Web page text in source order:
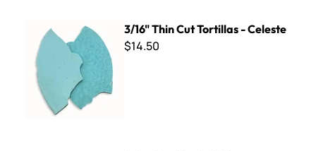
3/16" Thin Cut Tortillas - Celeste
$14.50